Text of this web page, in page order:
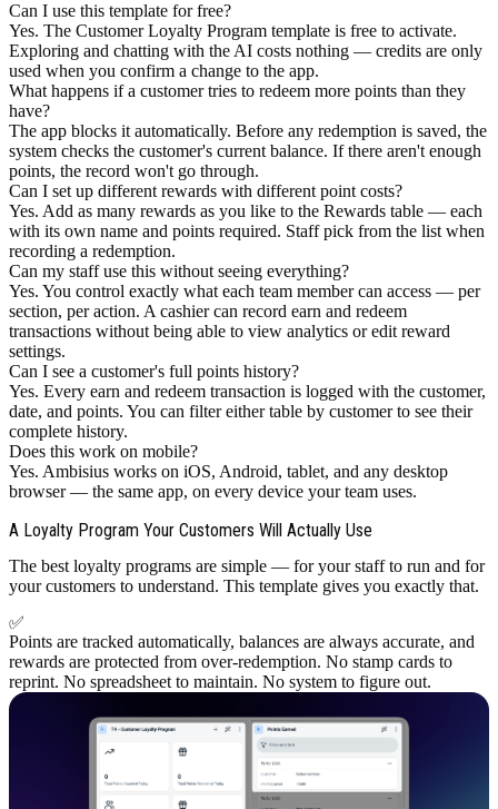
Can I use this template for free?
Yes. The Customer Loyalty Program template is free to activate.
Exploring and chatting with the AI costs nothing — credits are only
used when you confirm a change to the app.
What happens if a customer tries to redeem more points than they
have?
The app blocks it automatically. Before any redemption is saved, the
system checks the customer's current balance. If there aren't enough
points, the record won't go through.
Can I set up different rewards with different point costs?
Yes. Add as many rewards as you like to the Rewards table — each
with its own name and points required. Staff pick from the list when
recording a redemption.
Can my staff use this without seeing everything?
Yes. You control exactly what each team member can access — per
section, per action. A cashier can record earn and redeem
transactions without being able to view analytics or edit reward
settings.
Can I see a customer's full points history?
Yes. Every earn and redeem transaction is logged with the customer,
date, and points. You can filter either table by customer to see their
complete history.
Does this work on mobile?
Yes. Ambisius works on iOS, Android, tablet, and any desktop
browser — the same app, on every device your team uses.
A Loyalty Program Your Customers Will Actually Use
The best loyalty programs are simple — for your staff to run and for
your customers to understand. This template gives you exactly that.
✅
Points are tracked automatically, balances are always accurate, and
rewards are protected from over-redemption. No stamp cards to
reprint. No spreadsheet to maintain. No system to figure out.